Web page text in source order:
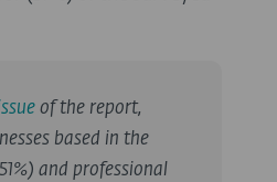
of the report,
based in the
and professional